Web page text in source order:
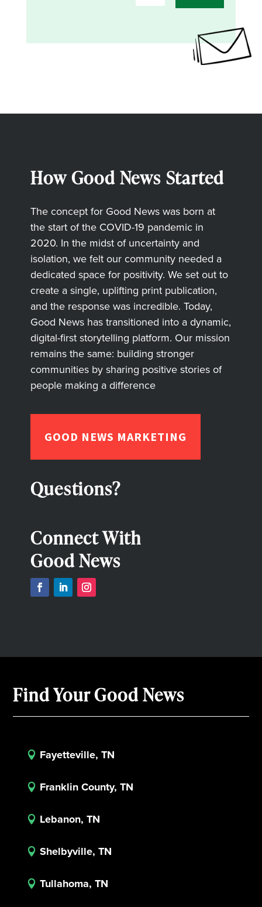
How Good News Started
The concept for Good News was born at
the start of the COVID-19 pandemic in
2020. In the midst of uncertainty and
isolation, we felt our community needed a
dedicated space for positivity. We set out to
create a single, uplifting print publication,
and the response was incredible. Today,
Good News has transitioned into a dynamic,
digital-first storytelling platform. Our mission
remains the same: building stronger
communities by sharing positive stories of
people making a difference
GOOD NEWS MARKETING
Questions?
Connect With
Good News
Find Your Good News
 Fayetteville, TN
 Franklin County, TN
 Lebanon, TN
 Shelbyville, TN
 Tullahoma, TN